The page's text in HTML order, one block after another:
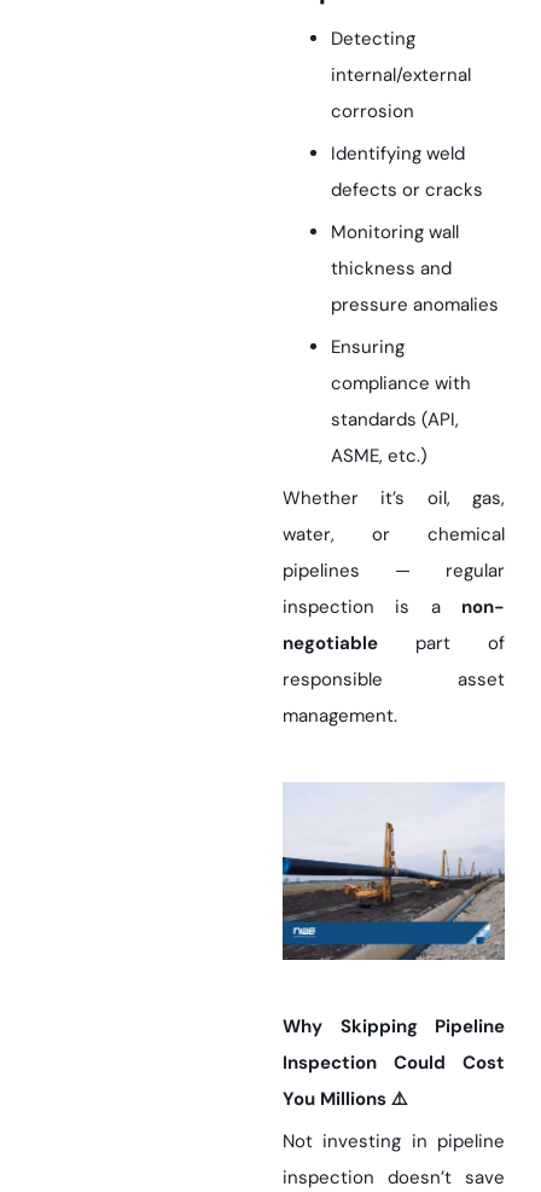
Detecting
internal/external
corrosion
Identifying weld
defects or cracks
Monitoring wall
thickness and
pressure anomalies
Ensuring
compliance with
standards (API,
ASME, etc.)
Whether it’s oil, gas,
water, or chemical
pipelines — regular
inspection is a non-
negotiable part of
responsible asset
management.
Why Skipping Pipeline
Inspection Could Cost
You Millions ⚠️
Not investing in pipeline
inspection doesn’t save